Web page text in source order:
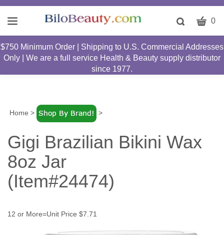
Toggle
bar
Submit
search
CART
0
$750 Minimum Order | Shipping to U.S. Commercial Addresses
Only | We are a full service Health & Beauty supply distributor
since 1977.
Home > >
Gigi Brazilian Bikini Wax
8oz Jar
(Item#24474)
12 or More=Unit Price $7.71